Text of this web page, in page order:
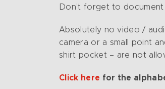
Don’t forget to
Absolutely no video /
camera or a small point
shirt pocket – are not
Click here for the